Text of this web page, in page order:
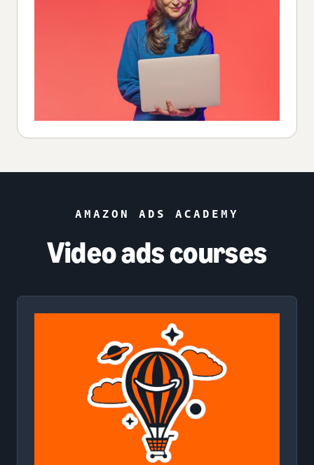
AMAZON ADS ACADEMY
Video ads courses